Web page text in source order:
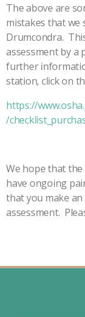
The above are
mistakes that we
Drumcondra.
assessment by a
further
station, click on
https://
/
We hope that
have ongoing
that you make
assessment.